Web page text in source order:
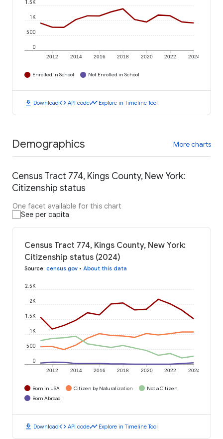
2012 2014 2016 2018 2020 2022 2024
0
500
1K
1.5K
Enrolled in School Not Enrolled in School
download Downloadcode API codetimeline Explore in Timeline Tool
Demographics More charts
Census Tract 774, Kings County, New York:
Citizenship status
One facet available for this chart
See per capita
Census Tract 774, Kings County, New York:
Citizenship status (2024)
Source: census.gov • About this data
2012 2014 2016 2018 2020 2022 2024
0
500
1K
1.5K
2K
2.5K
Born in USA Citizen by Naturalization
Not a Citizen
Born Abroad
download Downloadcode API codetimeline Explore in Timeline Tool